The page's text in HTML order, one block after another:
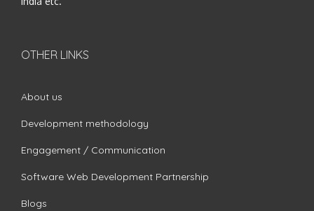
OTHER LINKS
About us
Development methodology
Engagement / Communication
Software Web Development Partnership
Blogs